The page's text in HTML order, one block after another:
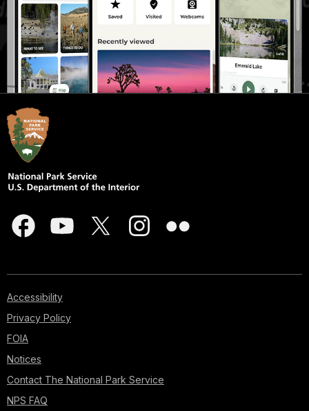
Accessibility
Privacy Policy
FOIA
Notices
Contact The National Park Service
NPS FAQ